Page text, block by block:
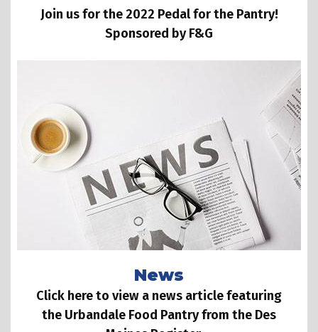
Join us for the 2022 Pedal for the Pantry!
Sponsored by F&G
News
Click here to view a news article featuring
the Urbandale Food Pantry from the Des